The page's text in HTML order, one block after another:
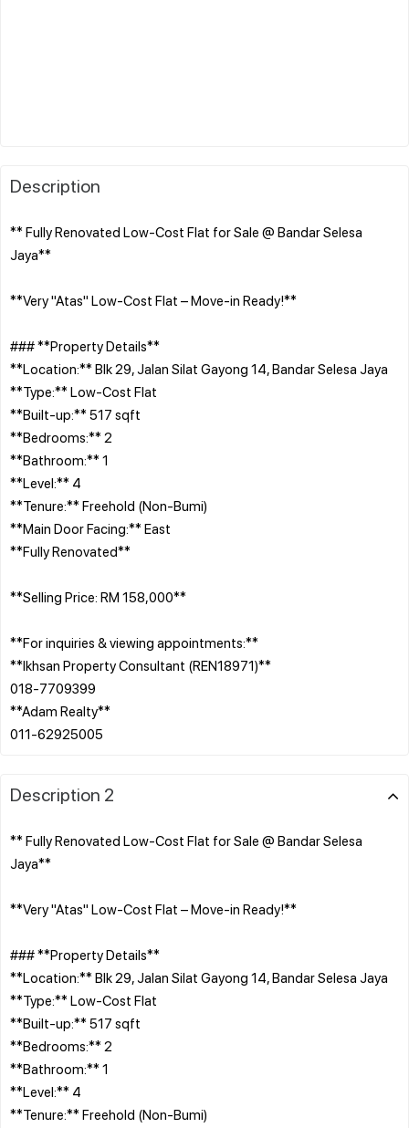
Description
** Fully Renovated Low-Cost Flat for Sale @ Bandar Selesa
Jaya**
**Very "Atas" Low-Cost Flat – Move-in Ready!**
### **Property Details**
**Location:** Blk 29, Jalan Silat Gayong 14, Bandar Selesa Jaya
**Type:** Low-Cost Flat
**Built-up:** 517 sqft
**Bedrooms:** 2
**Bathroom:** 1
**Level:** 4
**Tenure:** Freehold (Non-Bumi)
**Main Door Facing:** East
**Fully Renovated**
**Selling Price: RM 158,000**
**For inquiries & viewing appointments:**
**Ikhsan Property Consultant (REN18971)**
018-7709399
**Adam Realty**
Description 2
** Fully Renovated Low-Cost Flat for Sale @ Bandar Selesa
Jaya**
**Very "Atas" Low-Cost Flat – Move-in Ready!**
### **Property Details**
**Location:** Blk 29, Jalan Silat Gayong 14, Bandar Selesa Jaya
**Type:** Low-Cost Flat
**Built-up:** 517 sqft
**Bedrooms:** 2
**Bathroom:** 1
**Level:** 4
**Tenure:** Freehold (Non-Bumi)